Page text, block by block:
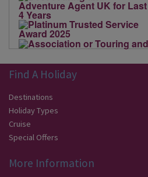
Find A Holiday
Destinations
Holiday Types
Cruise
Special Offers
More Information